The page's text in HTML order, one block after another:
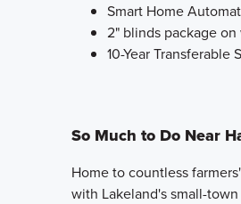
Smart Home
2" blinds package
10-Year Transferable
So Much to Do Near
Home to countless
with Lakeland's small-town